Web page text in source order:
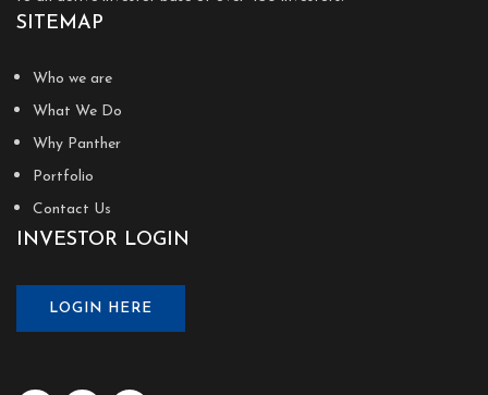
SITEMAP
Who we are
What We Do
Why Panther
Portfolio
Contact Us
INVESTOR LOGIN
LOGIN HERE